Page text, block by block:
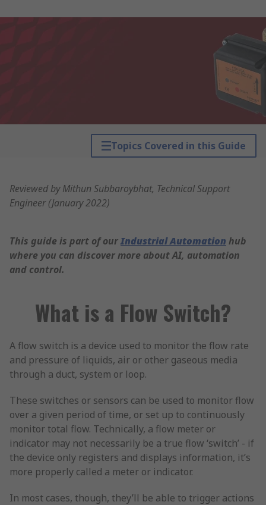
Topics Covered in this Guide
Reviewed by Mithun Subbaroybhat, Technical Support
Engineer (January 2022)
This guide is part of ourIndustrial Automation hub
where you can discover more about AI, automation
and control.
What is a Flow Switch?
A flow switch is a device used to monitor the flow rate
and pressure of liquids, air or other gaseous media
through a duct, system or loop.
These switches or sensors can be used to monitor flow
over a given period of time, or set up to continuously
monitor total flow. Technically, a flow meter or
indicator may not necessarily be a true flow ‘switch’ - if
the device only registers and displays information, it’s
more properly called a meter or indicator.
In most cases, though, they’ll be able to trigger actions